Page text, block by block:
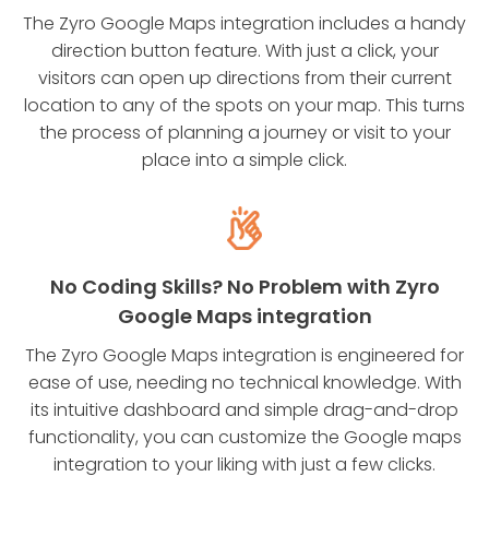
The Zyro Google Maps integration includes a handy
direction button feature. With just a click, your
visitors can open up directions from their current
location to any of the spots on your map. This turns
the process of planning a journey or visit to your
place into a simple click.
No Coding Skills? No Problem with Zyro
Google Maps integration
The Zyro Google Maps integration is engineered for
ease of use, needing no technical knowledge. With
its intuitive dashboard and simple drag-and-drop
functionality, you can customize the Google maps
integration to your liking with just a few clicks.